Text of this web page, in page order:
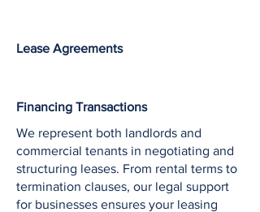
Lease Agreements
Financing Transactions
We represent both landlords and
commercial tenants in negotiating and
structuring leases. From rental terms to
termination clauses, our legal support
for businesses ensures your leasing